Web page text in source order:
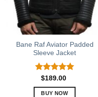
Bane Raf Aviator Padded
Sleeve Jacket
Rated5.00
out of 5
$189.00
BUY NOW